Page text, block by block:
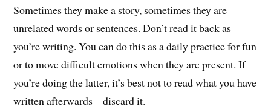
Sometimes they make a story, sometimes they are
unrelated words or sentences. Don’t read it back as
you’re writing. You can do this as a daily practice for fun
or to move difficult emotions when they are present. If
you’re doing the latter, it’s best not to read what you have
written afterwards – discard it.